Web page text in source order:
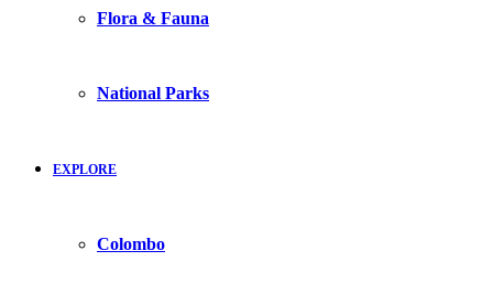
Flora & Fauna
National Parks
EXPLORE
Colombo